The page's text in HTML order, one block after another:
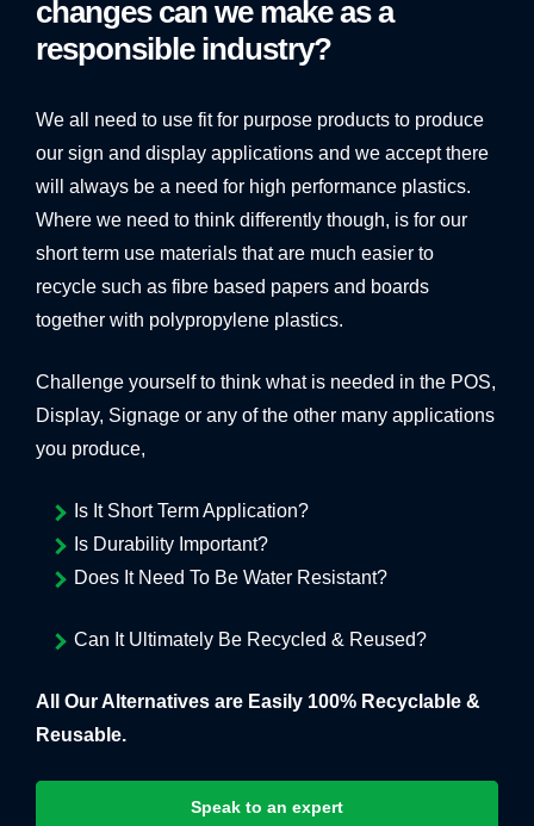
changes can we make as a
responsible industry?
We all need to use fit for purpose products to produce
our sign and display applications and we accept there
will always be a need for high performance plastics.
Where we need to think differently though, is for our
short term use materials that are much easier to
recycle such as fibre based papers and boards
together with polypropylene plastics.
Challenge yourself to think what is needed in the POS,
Display, Signage or any of the other many applications
you produce,
Is It Short Term Application?
Is Durability Important?
Does It Need To Be Water Resistant?
Can It Ultimately Be Recycled & Reused?
All Our Alternatives are Easily 100% Recyclable &
Reusable.
Speak to an expert
BANNER SYSTEMS